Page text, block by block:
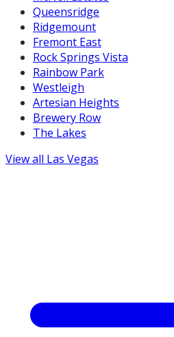
Queensridge
Ridgemount
Fremont East
Rock Springs Vista
Rainbow Park
Westleigh
Artesian Heights
Brewery Row
The Lakes
View all Las Vegas